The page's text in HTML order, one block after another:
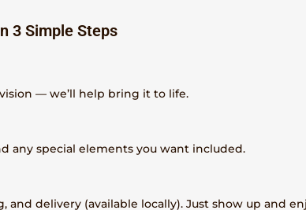
3 Simple Steps
— we’ll help bring it to life.
any special elements you want included.
and delivery (available locally). Just show up and